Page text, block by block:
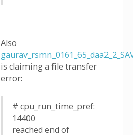
Also
is claiming a file transfer
error:
# cpu_run_time_pref:
14400
reached end of